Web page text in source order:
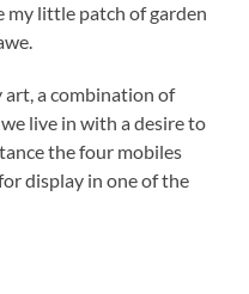
my little patch of garden
a combination of
live in with a desire to
the four mobiles
display in one of the